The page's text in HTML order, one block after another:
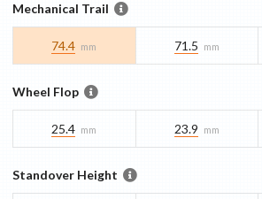
Mechanical Trail
74.4 mm 71.5 mm
Wheel Flop
25.4 mm 23.9 mm
Standover Height